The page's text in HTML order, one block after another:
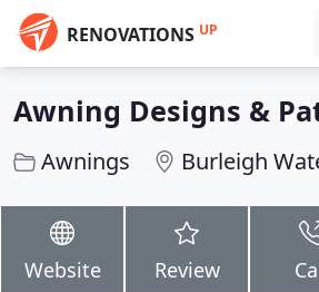
RENOVATIONS UP
Awning Designs &
Awnings Burleigh
Website Review